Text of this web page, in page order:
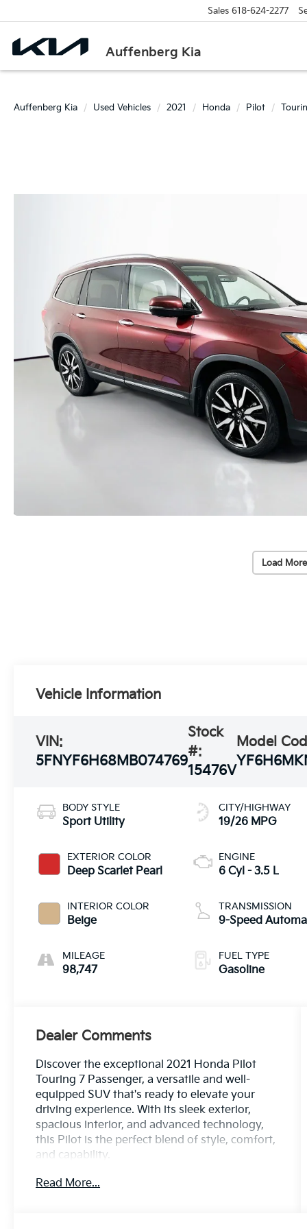
Auffenberg Kia
Sales 618-624-2277
Auffenberg Kia Used Vehicles 2021 Honda Pilot
Load
Vehicle Information
VIN:
5FNYF6H68MB074769
Stock
#:
15476V
Model
BODY STYLE
Sport Utility
EXTERIOR COLOR
Deep Scarlet Pearl
INTERIOR COLOR
Beige
MILEAGE
98,747
CITY/HIGHWAY
19/26 MPG
ENGINE
6 Cyl - 3.5 L
TRANSMISSION
9-Speed
FUEL TYPE
Gasoline
Dealer Comments
Discover the exceptional 2021 Honda Pilot
Touring 7 Passenger, a versatile and well-
equipped SUV that's ready to elevate your
driving experience. With its sleek exterior,
spacious interior, and advanced technology,
this Pilot is the perfect blend of style, comfort,
and capability.
- Custom Features: CLEAN CARFAX, LOCAL
Read More...